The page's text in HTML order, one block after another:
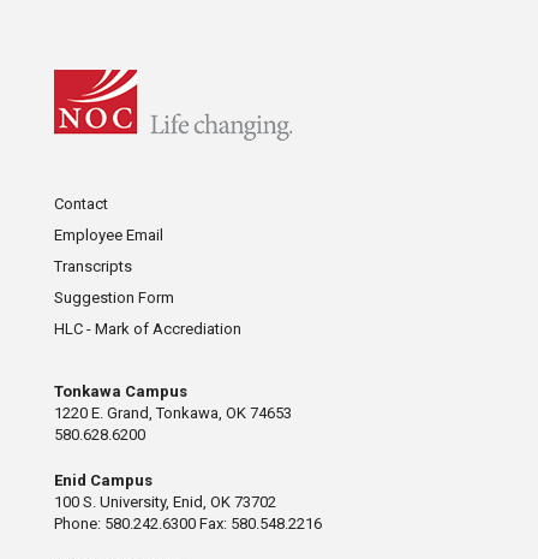
Contact
Employee Email
Transcripts
Suggestion Form
HLC - Mark of Accrediation
Tonkawa Campus
1220 E. Grand, Tonkawa, OK 74653
580.628.6200
Enid Campus
100 S. University, Enid, OK 73702
Phone: 580.242.6300 Fax: 580.548.2216